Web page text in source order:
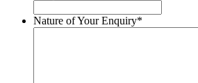
Nature of Your Enquiry*